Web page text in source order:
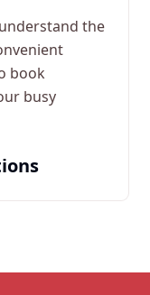
the
book
busy